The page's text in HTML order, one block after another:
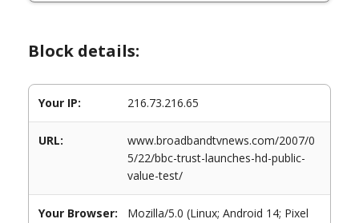
Block details:
Your IP: 216.73.216.65
URL:
www.broadbandtvnews.com/2007/0
5/22/bbc-trust-launches-hd-public-
value-test/
Your Browser:
Mozilla/5.0 (Linux; Android 14; Pixel